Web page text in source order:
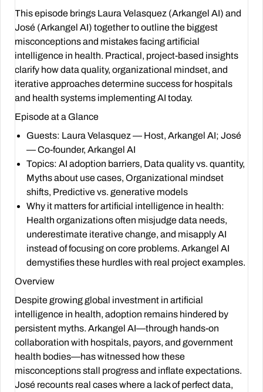
This episode brings Laura Velasquez (Arkangel AI) and
José (Arkangel AI) together to outline the biggest
misconceptions and mistakes facing artificial
intelligence in health. Practical, project-based insights
clarify how data quality, organizational mindset, and
iterative approaches determine success for hospitals
and health systems implementing AI today.
Episode at a Glance
Guests: Laura Velasquez — Host, Arkangel AI; José
— Co-founder, Arkangel AI
Topics: AI adoption barriers, Data quality vs. quantity,
Myths about use cases, Organizational mindset
shifts, Predictive vs. generative models
Why it matters for artificial intelligence in health:
Health organizations often misjudge data needs,
underestimate iterative change, and misapply AI
instead of focusing on core problems. Arkangel AI
demystifies these hurdles with real project examples.
Overview
Despite growing global investment in artificial
intelligence in health, adoption remains hindered by
persistent myths. Arkangel AI—through hands-on
collaboration with hospitals, payors, and government
health bodies—has witnessed how these
misconceptions stall progress and inflate expectations.
José recounts real cases where a lack of perfect data,